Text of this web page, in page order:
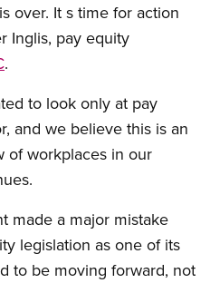
over. It s time for action
Inglis, pay equity
.
to look only at pay
and we believe this is an
of workplaces in our
made a major mistake
legislation as one of its
to be moving forward, not